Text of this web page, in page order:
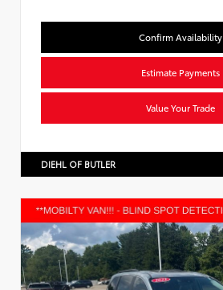
Confirm Availability
Estimate Payments
Value Your Trade
DIEHL OF BUTLER